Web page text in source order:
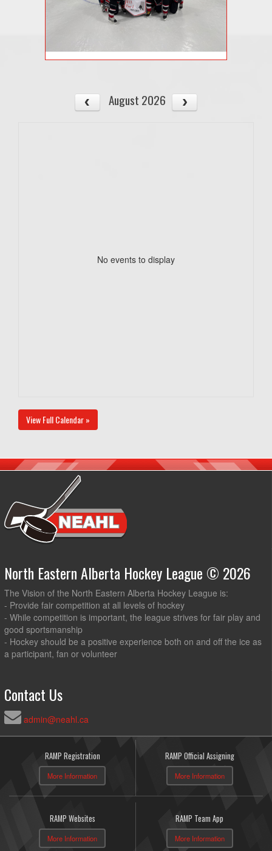
August 2026
No events to display
View Full Calendar »
North Eastern Alberta Hockey League © 2026
The Vision of the North Eastern Alberta Hockey League is:
- Provide fair competition at all levels of hockey
- While competition is important, the league strives for fair play and
good sportsmanship
- Hockey should be a positive experience both on and off the ice as
a participant, fan or volunteer
Contact Us
admin@neahl.ca
RAMP Registration
More Information
RAMP Official Assigning
More Information
RAMP Websites
More Information
RAMP Team App
More Information